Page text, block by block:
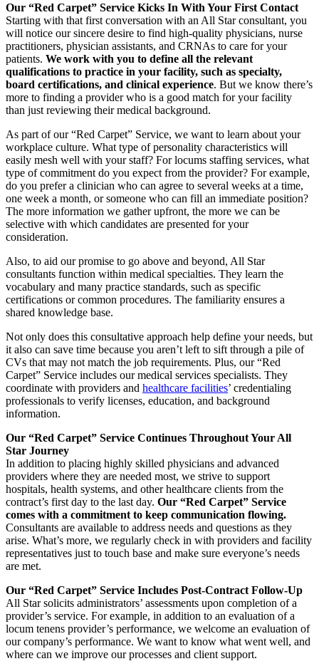
Our “Red Carpet” Service Kicks In With Your First Contact
Starting with that first conversation with an All Star consultant, you
will notice our sincere desire to find high-quality physicians, nurse
practitioners, physician assistants, and CRNAs to care for your
patients. We work with you to define all the relevant
qualifications to practice in your facility, such as specialty,
board certifications, and clinical experience. But we know there’s
more to finding a provider who is a good match for your facility
than just reviewing their medical background.
As part of our “Red Carpet” Service, we want to learn about your
workplace culture. What type of personality characteristics will
easily mesh well with your staff? For locums staffing services, what
type of commitment do you expect from the provider? For example,
do you prefer a clinician who can agree to several weeks at a time,
one week a month, or someone who can fill an immediate position?
The more information we gather upfront, the more we can be
selective with which candidates are presented for your
consideration.
Also, to aid our promise to go above and beyond, All Star
consultants function within medical specialties. They learn the
vocabulary and many practice standards, such as specific
certifications or common procedures. The familiarity ensures a
shared knowledge base.
Not only does this consultative approach help define your needs, but
it also can save time because you aren’t left to sift through a pile of
CVs that may not match the job requirements. Plus, our “Red
Carpet” Service includes our medical services specialists. They
coordinate with providers and healthcare facilities’ credentialing
professionals to verify licenses, education, and background
information.
Our “Red Carpet” Service Continues Throughout Your All
Star Journey
In addition to placing highly skilled physicians and advanced
providers where they are needed most, we strive to support
hospitals, health systems, and other healthcare clients from the
contract’s first day to the last day. Our “Red Carpet” Service
comes with a commitment to keep communication flowing.
Consultants are available to address needs and questions as they
arise. What’s more, we regularly check in with providers and facility
representatives just to touch base and make sure everyone’s needs
are met.
Our “Red Carpet” Service Includes Post-Contract Follow-Up
All Star solicits administrators’ assessments upon completion of a
provider’s service. For example, in addition to an evaluation of a
locum tenens provider’s performance, we welcome an evaluation of
our company’s performance. We want to know what went well, and
where can we improve our processes and client support.